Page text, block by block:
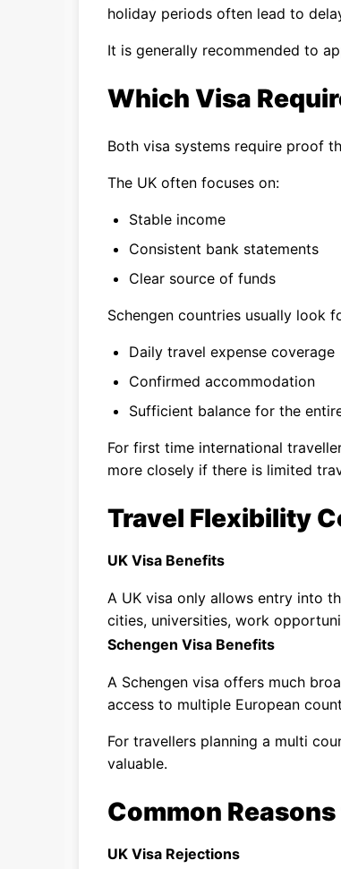
holiday periods often lead to
It is generally recommended to
Which Visa
Both visa systems require proof
The UK often focuses on:
Stable income
Consistent bank statements
Clear source of funds
Schengen countries usually look
Daily travel expense coverage
Confirmed accommodation
Sufficient balance for the
For first time international
more closely if there is limited
Travel Flexibility
UK Visa Benefits
A UK visa only allows entry into
cities, universities, work
Schengen Visa Benefits
A Schengen visa offers much
access to multiple European
For travellers planning a multi
valuable.
Common
UK Visa Rejections